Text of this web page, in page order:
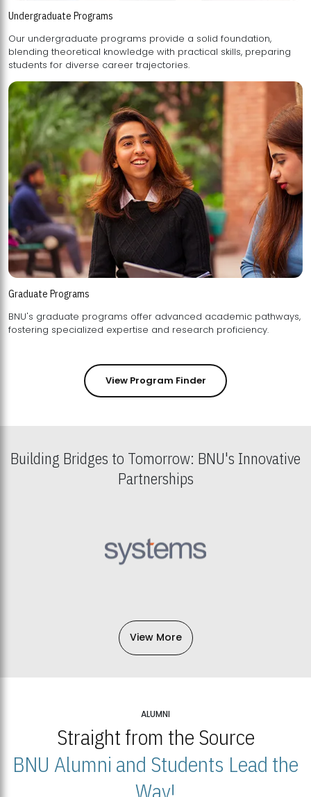
Undergraduate Programs
Our undergraduate programs provide a solid foundation,
blending theoretical knowledge with practical skills, preparing
students for diverse career trajectories.
Graduate Programs
BNU's graduate programs offer advanced academic pathways,
fostering specialized expertise and research proficiency.
View Program Finder
Building Bridges to Tomorrow: BNU's Innovative
Partnerships
View More
ALUMNI
Straight from the Source
BNU Alumni and Students Lead the
Way!